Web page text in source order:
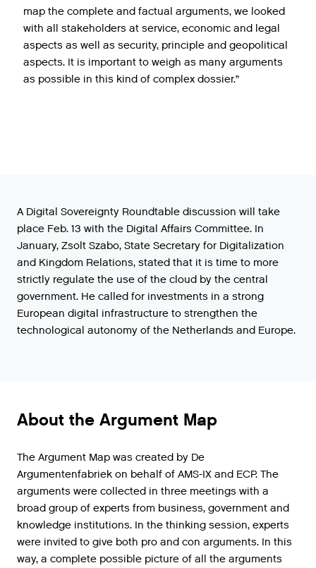
map the complete and factual arguments, we looked
with all stakeholders at service, economic and legal
aspects as well as security, principle and geopolitical
aspects. It is important to weigh as many arguments
as possible in this kind of complex dossier.”
A Digital Sovereignty Roundtable discussion will take
place Feb. 13 with the Digital Affairs Committee. In
January, Zsolt Szabo, State Secretary for Digitalization
and Kingdom Relations, stated that it is time to more
strictly regulate the use of the cloud by the central
government. He called for investments in a strong
European digital infrastructure to strengthen the
technological autonomy of the Netherlands and Europe.
About the Argument Map
The Argument Map was created by De
Argumentenfabriek on behalf of AMS-IX and ECP. The
arguments were collected in three meetings with a
broad group of experts from business, government and
knowledge institutions. In the thinking session, experts
were invited to give both pro and con arguments. In this
way, a complete possible picture of all the arguments